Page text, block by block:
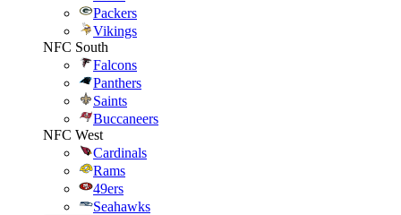
Packers
Vikings
NFC South
Falcons
Panthers
Saints
Buccaneers
NFC West
Cardinals
Rams
49ers
Seahawks